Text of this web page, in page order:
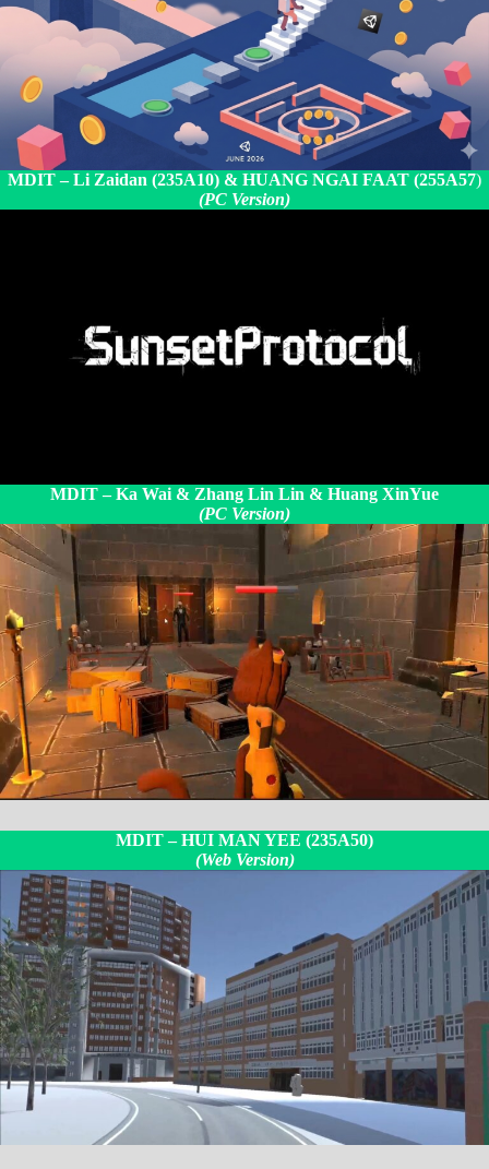
MDIT –Li Zaidan (235A10) & HUANG NGAI FAAT (255A57)
(PC Version)
MDIT – Ka Wai & Zhang Lin Lin & Huang XinYue
(PC Version)
MDIT –HUI MAN YEE (235A50)
(Web Version)